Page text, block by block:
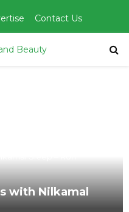
Contact Us
with Nilkamal